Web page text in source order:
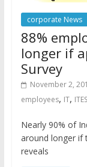
corporate News
88%
longer if
Survey
November 2,
employees, IT, ITES
Nearly 90% of
around longer if
reveals